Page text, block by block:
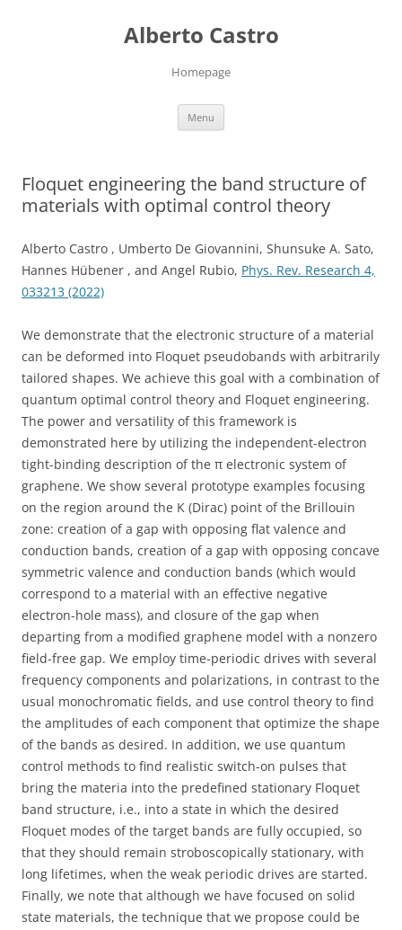
Alberto Castro
Homepage
Menu
Floquet engineering the band structure of
materials with optimal control theory
Alberto Castro , Umberto De Giovannini, Shunsuke A. Sato,
Hannes Hübener , and Angel Rubio, Phys. Rev. Research 4,
033213 (2022)
We demonstrate that the electronic structure of a material
can be deformed into Floquet pseudobands with arbitrarily
tailored shapes. We achieve this goal with a combination of
quantum optimal control theory and Floquet engineering.
The power and versatility of this framework is
demonstrated here by utilizing the independent-electron
tight-binding description of the π electronic system of
graphene. We show several prototype examples focusing
on the region around the K (Dirac) point of the Brillouin
zone: creation of a gap with opposing flat valence and
conduction bands, creation of a gap with opposing concave
symmetric valence and conduction bands (which would
correspond to a material with an effective negative
electron-hole mass), and closure of the gap when
departing from a modified graphene model with a nonzero
field-free gap. We employ time-periodic drives with several
frequency components and polarizations, in contrast to the
usual monochromatic fields, and use control theory to find
the amplitudes of each component that optimize the shape
of the bands as desired. In addition, we use quantum
control methods to find realistic switch-on pulses that
bring the materia into the predefined stationary Floquet
band structure, i.e., into a state in which the desired
Floquet modes of the target bands are fully occupied, so
that they should remain stroboscopically stationary, with
long lifetimes, when the weak periodic drives are started.
Finally, we note that although we have focused on solid
state materials, the technique that we propose could be